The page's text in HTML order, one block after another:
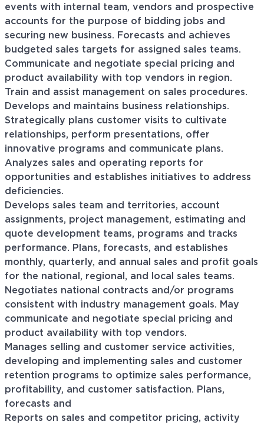
events with internal team, vendors and prospective
accounts for the purpose of bidding jobs and
securing new business. Forecasts and achieves
budgeted sales targets for assigned sales teams.
Communicate and negotiate special pricing and
product availability with top vendors in region.
Train and assist management on sales procedures.
Develops and maintains business relationships.
Strategically plans customer visits to cultivate
relationships, perform presentations, offer
innovative programs and communicate plans.
Analyzes sales and operating reports for
opportunities and establishes initiatives to address
deficiencies.
Develops sales team and territories, account
assignments, project management, estimating and
quote development teams, programs and tracks
performance. Plans, forecasts, and establishes
monthly, quarterly, and annual sales and profit goals
for the national, regional, and local sales teams.
Negotiates national contracts and/or programs
consistent with industry management goals. May
communicate and negotiate special pricing and
product availability with top vendors.
Manages selling and customer service activities,
developing and implementing sales and customer
retention programs to optimize sales performance,
profitability, and customer satisfaction. Plans,
forecasts and
Reports on sales and competitor pricing, activity